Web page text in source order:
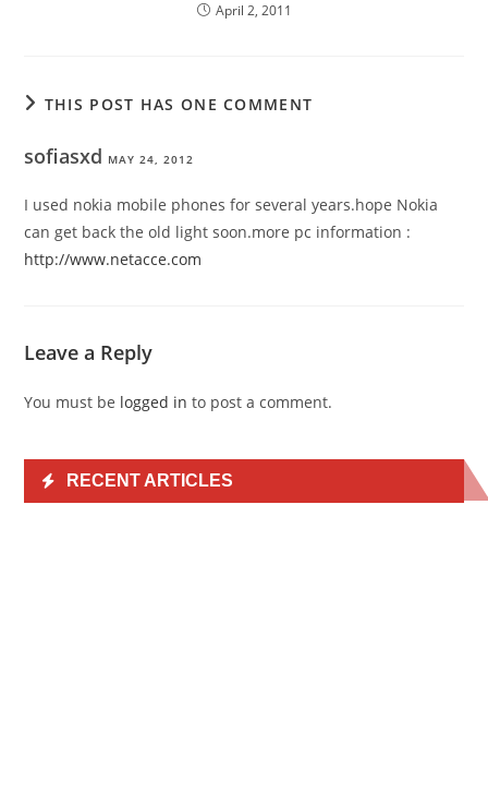
April 2, 2011
THIS POST HAS ONE COMMENT
sofiasxd MAY 24, 2012
I used nokia mobile phones for several years.hope Nokia
can get back the old light soon.more pc information :
http://www.netacce.com
Leave a Reply
You must be logged in to post a comment.
RECENT ARTICLES